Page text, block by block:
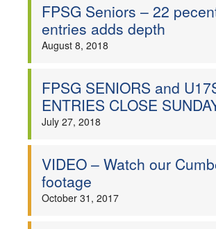
FPSG Seniors – 22
entries adds depth
August 8, 2018
FPSG SENIORS and
ENTRIES CLOSE
July 27, 2018
VIDEO – Watch our
footage
October 31, 2017